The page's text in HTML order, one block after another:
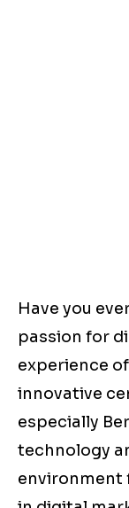
Have you
passion for
experience
innovative
especially
technology
environment